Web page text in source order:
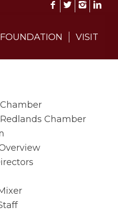
FOUNDATION VISIT
Chamber